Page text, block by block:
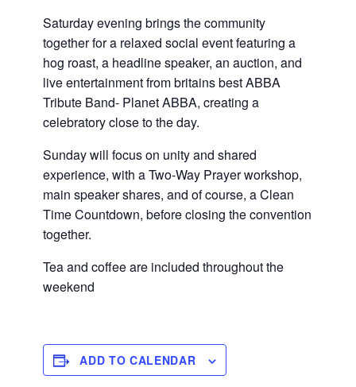
Saturday evening brings the community
together for a relaxed social event featuring a
hog roast, a headline speaker, an auction, and
live entertainment from britains best ABBA
Tribute Band- Planet ABBA, creating a
celebratory close to the day.
Sunday will focus on unity and shared
experience, with a Two-Way Prayer workshop,
main speaker shares, and of course, a Clean
Time Countdown, before closing the convention
together.
Tea and coffee are included throughout the
weekend
ADD TO CALENDAR